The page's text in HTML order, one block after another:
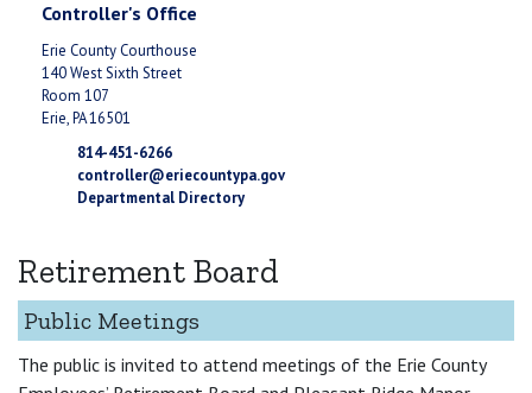
Retirement Board
Public Meetings
The public is invited to attend meetings of the Erie County
Controller's Office
Erie County Courthouse
140 West Sixth Street
Room 107
Erie, PA 16501
814-451-6266
controller@eriecountypa.gov
Departmental Directory